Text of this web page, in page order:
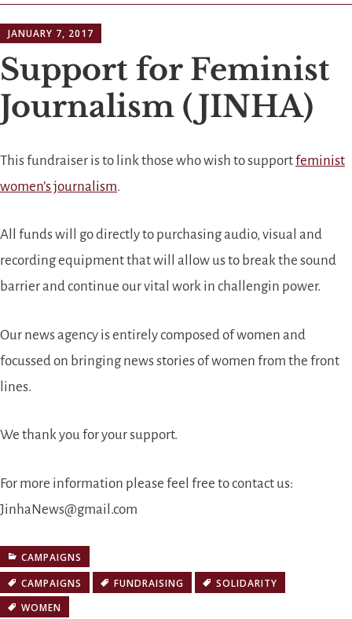
to
content
JANUARY 7, 2017
Support for Feminist
Journalism (JINHA)
This fundraiser is to link those who wish to supportfeminist
women’s journalism.
All funds will go directly to purchasing audio, visual and
recording equipment that will allow us to break the sound
barrier and continue our vital work in challengin power.
Our news agency is entirely composed of women and
focussed on bringing news stories of women from the front
lines.
We thank you for your support.
For more information please feel free to contact us:
JinhaNews@gmail.com
CAMPAIGNS
CAMPAIGNS
FUNDRAISING
SOLIDARITY
WOMEN